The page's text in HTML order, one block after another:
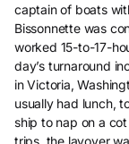
captain of boats
Bissonnette was
worked 15-to-17-
day’s turnaround
in Victoria,
usually had lunch,
ship to nap on a
trips, the layover